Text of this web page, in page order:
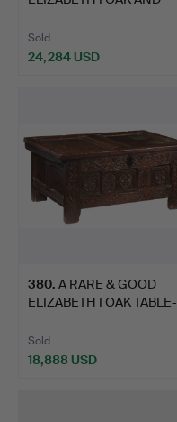
Sold
24,284 USD
380. A RARE & GOOD
ELIZABETH I OAK TABLE-
Sold
18,888 USD